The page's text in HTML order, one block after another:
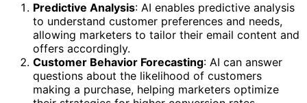
Predictive Analysis: AI enables predictive analysis
to understand customer preferences and needs,
allowing marketers to tailor their email content and
offers accordingly.
Customer Behavior Forecasting: AI can answer
questions about the likelihood of customers
making a purchase, helping marketers optimize